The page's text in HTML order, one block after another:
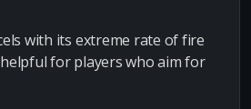
with its extreme rate of fire
for players who aim for